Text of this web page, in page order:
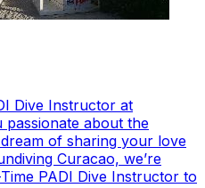
Dive Instructor at
passionate about the
of sharing your love
Curacao, we’re
PADI Dive Instructor to